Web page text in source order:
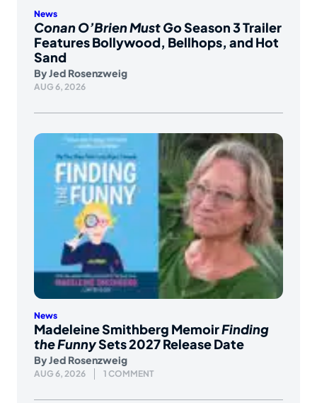
News
Conan O’Brien Must GoSeason 3 Trailer
Features Bollywood, Bellhops, and Hot
Sand
ByJed Rosenzweig
AUG 6, 2026
News
Madeleine Smithberg MemoirFinding
the FunnySets 2027 Release Date
ByJed Rosenzweig
AUG 6, 2026 1 COMMENT